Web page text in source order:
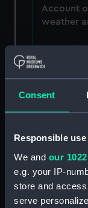
Consent
Responsible
We and our
e.g. your IP-
store and
serve
Account
weather
TRENT
Dog